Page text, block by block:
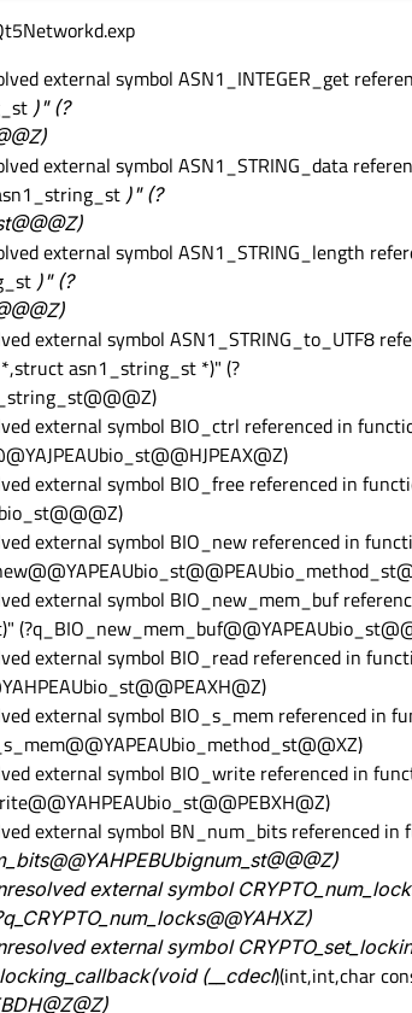
external symbol ASN1_INTEGER_get
)" (?
external symbol ASN1_STRING_data
)" (?
external symbol ASN1_STRING_length
)" (?
external symbol ASN1_STRING_to_UTF8
asn1_string_st *)" (?
external symbol BIO_ctrl referenced in
external symbol BIO_free referenced in
external symbol BIO_new referenced in
external symbol BIO_new_mem_buf
external symbol BIO_read referenced in
external symbol BIO_s_mem referenced in
external symbol BIO_write referenced in
external symbol BN_num_bits referenced
external symbol
external symbol
(__cdecl)(int,int,char